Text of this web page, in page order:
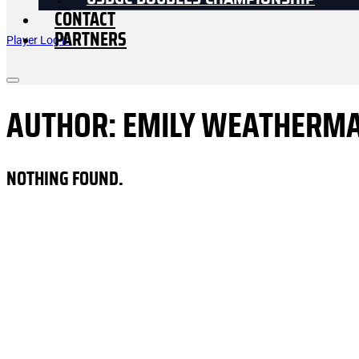
Player Log In
CONTACT
PARTNERS
AUTHOR: EMILY
NOTHING FOUND.